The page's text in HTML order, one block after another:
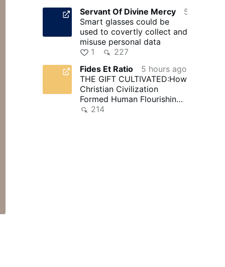
Servant Of Divine Mercy
Smart glasses could be
used to covertly collect and
misuse personal data
1
227
Fides Et Ratio
5 hours ago
THE GIFT CULTIVATED:How
Christian Civilization
Formed Human Flourishing -
Fides et Ratio | Reflections
214